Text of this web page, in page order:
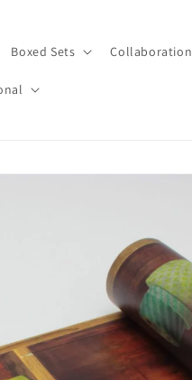
Boxed Sets Collaboration